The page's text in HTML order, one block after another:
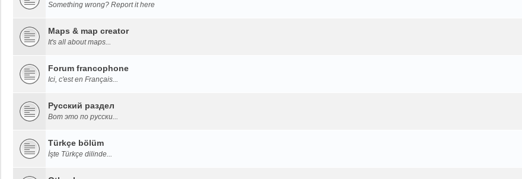
Something wrong? Report it here
Maps & map creator
It's all about maps...
Forum francophone
Ici, c'est en Français...
Русский раздел
Вот это по русски...
Türkçe bölüm
İşte Türkçe dilinde...